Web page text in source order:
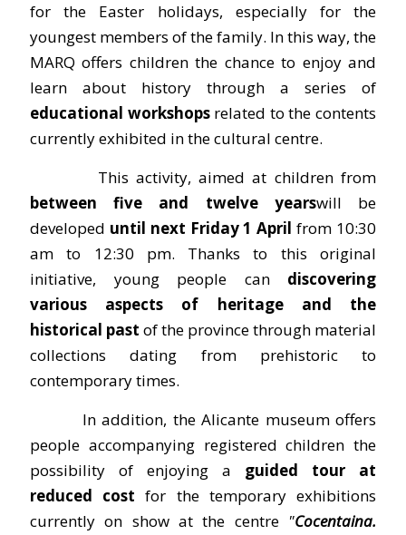
for the Easter holidays, especially for the
youngest members of the family. In this way, the
MARQ offers children the chance to enjoy and
learn about history through a series of
educational workshopsrelated to the contents
currently exhibited in the cultural centre.
This activity, aimed at children from
between five and twelve yearswill be
developed until next Friday 1 April from 10:30
am to 12:30 pm. Thanks to this original
initiative, young people can discovering
various aspects of heritage and the
historical past of the province through material
collections dating from prehistoric to
contemporary times.
In addition, the Alicante museum offers
people accompanying registered children the
possibility of enjoying a guided tour at
reduced costfor the temporary exhibitions
currently on show at the centre "Cocentaina.